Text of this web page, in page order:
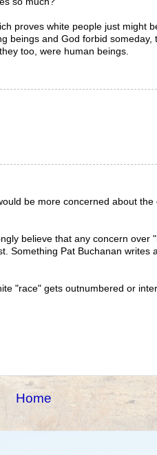
proves white people just might
beings and God forbid someday,
too, were human beings.
be more concerned about the
believe that any concern over
Something Pat Buchanan writes
"race" gets outnumbered or
Home